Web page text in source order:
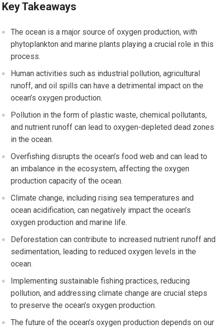
Key Takeaways
The ocean is a major source of oxygen production, with
phytoplankton and marine plants playing a crucial role in this
process.
Human activities such as industrial pollution, agricultural
runoff, and oil spills can have a detrimental impact on the
ocean’s oxygen production.
Pollution in the form of plastic waste, chemical pollutants,
and nutrient runoff can lead to oxygen-depleted dead zones
in the ocean.
Overfishing disrupts the ocean’s food web and can lead to
an imbalance in the ecosystem, affecting the oxygen
production capacity of the ocean.
Climate change, including rising sea temperatures and
ocean acidification, can negatively impact the ocean’s
oxygen production and marine life.
Deforestation can contribute to increased nutrient runoff and
sedimentation, leading to reduced oxygen levels in the
ocean.
Implementing sustainable fishing practices, reducing
pollution, and addressing climate change are crucial steps
to preserve the ocean’s oxygen production.
The future of the ocean’s oxygen production depends on our